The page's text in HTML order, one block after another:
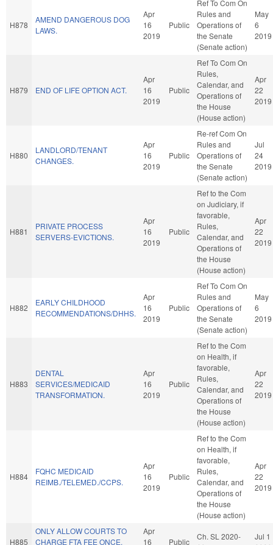
H878
AMEND DANGEROUS DOG
LAWS.
Apr
16
2019
Public
Ref To Com On
Rules and
Operations of
the Senate
(Senate action)
May
6
2019
H879 END OF LIFE OPTION ACT.
Apr
16
2019
Public
Ref To Com On
Rules,
Calendar, and
Operations of
the House
(House action)
Apr
22
2019
H880
LANDLORD/TENANT
CHANGES.
Apr
16
2019
Public
Re-ref Com On
Rules and
Operations of
the Senate
(Senate action)
Jul
24
2019
H881
PRIVATE PROCESS
SERVERS-EVICTIONS.
Apr
16
2019
Public
Ref to the Com
on Judiciary, if
favorable,
Rules,
Calendar, and
Operations of
the House
(House action)
Apr
22
2019
H882
EARLY CHILDHOOD
RECOMMENDATIONS/DHHS.
Apr
16
2019
Public
Ref To Com On
Rules and
Operations of
the Senate
(Senate action)
May
6
2019
H883
DENTAL
SERVICES/MEDICAID
TRANSFORMATION.
Apr
16
2019
Public
Ref to the Com
on Health, if
favorable,
Rules,
Calendar, and
Operations of
the House
(House action)
Apr
22
2019
H884
FQHC MEDICAID
REIMB./TELEMED./CCPS.
Apr
16
2019
Public
Ref to the Com
on Health, if
favorable,
Rules,
Calendar, and
Operations of
the House
(House action)
Apr
22
2019
H885
ONLY ALLOW COURTS TO
CHARGE FTA FEE ONCE.
Apr
16
Public
Ch. SL 2020-
Jul 1